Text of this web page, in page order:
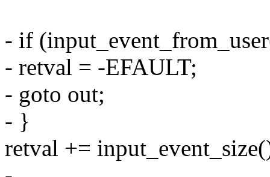
- if
- retval = -EFAULT;
- goto out;
- }
retval +=